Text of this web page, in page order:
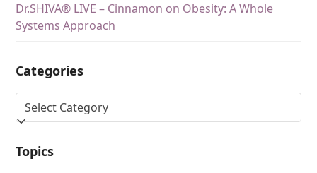
Dr.SHIVA® LIVE – Cinnamon on Obesity: A Whole
Systems Approach
Categories
Topics